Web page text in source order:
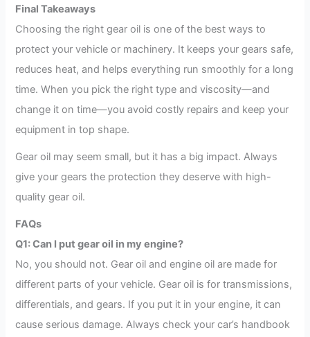
Final Takeaways
Choosing the right gear oil is one of the best ways to
protect your vehicle or machinery. It keeps your gears safe,
reduces heat, and helps everything run smoothly for a long
time. When you pick the right type and viscosity—and
change it on time—you avoid costly repairs and keep your
equipment in top shape.
Gear oil may seem small, but it has a big impact. Always
give your gears the protection they deserve with high-
quality gear oil.
FAQs
Q1: Can I put gear oil in my engine?
No, you should not. Gear oil and engine oil are made for
different parts of your vehicle. Gear oil is for transmissions,
differentials, and gears. If you put it in your engine, it can
cause serious damage. Always check your car’s handbook